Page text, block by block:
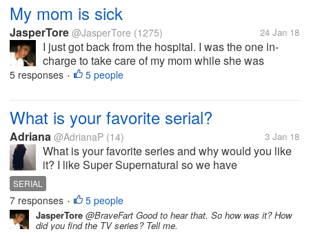
My mom is sick
JasperTore @JasperTore (1275) 24 Jan 18
I just got back from the hospital. I was the one in-
charge to take care of my mom while she was
confined at the hospital. Her body is slowly
5 responses • 5 people
What is your favorite serial?
Adriana @AdrianaP (14) 3 Jan 18
What is your favorite series and why would you like
it? I like Super Supernatural so we have
supernatural fans here?
SERIAL
7 responses • 5 people
JasperTore @BraveFart Good to hear that. So how was it? How
did you find the TV series? Tell me.